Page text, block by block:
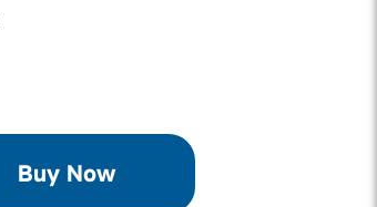
Buy Now